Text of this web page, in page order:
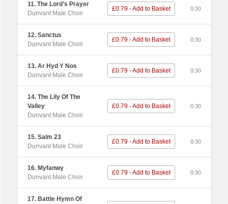
11. The Lord's Prayer
Dunvant Male Choir
£0.79 - Add to Basket 0:30
12. Sanctus
Dunvant Male Choir
£0.79 - Add to Basket 0:30
13. Ar Hyd Y Nos
Dunvant Male Choir
£0.79 - Add to Basket 0:30
14. The Lily Of The
Valley
Dunvant Male Choir
£0.79 - Add to Basket 0:30
15. Salm 23
Dunvant Male Choir
£0.79 - Add to Basket 0:30
16. Myfanwy
Dunvant Male Choir
£0.79 - Add to Basket 0:30
17. Battle Hymn Of